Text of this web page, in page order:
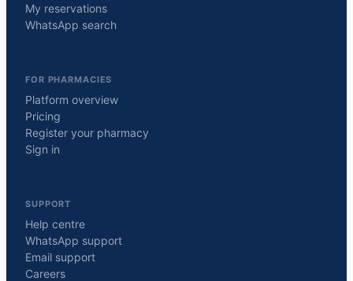
My reservations
WhatsApp search
FOR PHARMACIES
Platform overview
Pricing
Register your pharmacy
Sign in
SUPPORT
Help centre
WhatsApp support
Email support
Careers